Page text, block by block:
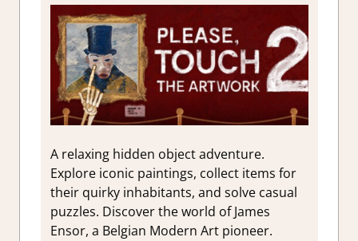
A relaxing hidden object adventure.
Explore iconic paintings, collect items for
their quirky inhabitants, and solve casual
puzzles. Discover the world of James
Ensor, a Belgian Modern Art pioneer.